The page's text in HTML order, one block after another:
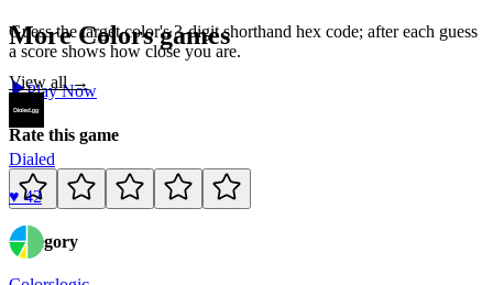
Guess the target color's 3-digit shorthand hex code; after each guess
a score shows how close you are.
Play Now
Rate this game
Category
MoreColorsgames
View all →
Dialed
♥42